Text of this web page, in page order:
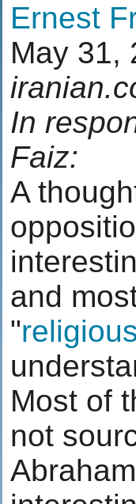
Ernest
May 31,
In
Faiz:
A
and
"
Most of
not